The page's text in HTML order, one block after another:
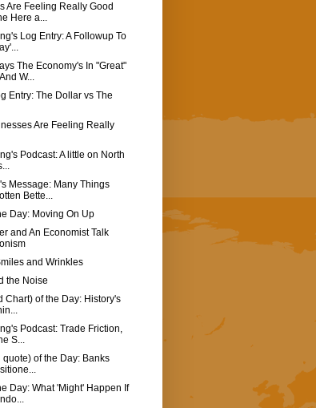
Are Feeling Really Good
Here a...
Log Entry: A Followup To
The Economy's In "Great"
W...
Entry: The Dollar vs The
Are Feeling Really
Podcast: A little on North
Message: Many Things
Bette...
Day: Moving On Up
and An Economist Talk
and Wrinkles
the Noise
Chart) of the Day: History's
Podcast: Trade Friction,
S...
quote) of the Day: Banks
Day: What 'Might' Happen If